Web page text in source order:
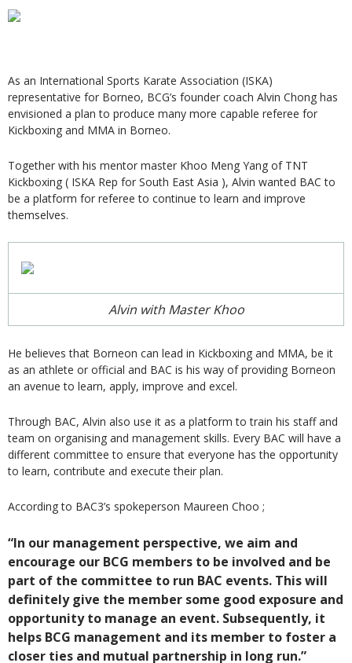
As an International Sports Karate Association (ISKA)
representative for Borneo, BCG’s founder coach Alvin Chong has
envisioned a plan to produce many more capable referee for
Kickboxing and MMA in Borneo.
Together with his mentor master Khoo Meng Yang of TNT
Kickboxing ( ISKA Rep for South East Asia ), Alvin wanted BAC to
be a platform for referee to continue to learn and improve
themselves.
Alvin with Master Khoo
He believes that Borneon can lead in Kickboxing and MMA, be it
as an athlete or official and BAC is his way of providing Borneon
an avenue to learn, apply, improve and excel.
Through BAC, Alvin also use it as a platform to train his staff and
team on organising and management skills. Every BAC will have a
different committee to ensure that everyone has the opportunity
to learn, contribute and execute their plan.
According to BAC3’s spokeperson Maureen Choo ;
“In our management perspective, we aim and
encourage our BCG members to be involved and be
part of the committee to run BAC events. This will
definitely give the member some good exposure and
opportunity to manage an event. Subsequently, it
helps BCG management and its member to foster a
closer ties and mutual partnership in long run.”